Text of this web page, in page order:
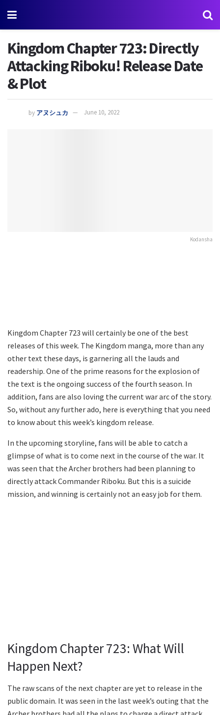
Kingdom Chapter 723: Directly
Attacking Riboku! Release Date
& Plot
by アヌシュカ June 10, 2022
Kodansha
Kingdom Chapter 723 will certainly be one of the best
releases of this week. The Kingdom manga, more than any
other text these days, is garnering all the lauds and
readership. One of the prime reasons for the explosion of
the text is the ongoing success of the fourth season. In
addition, fans are also loving the current war arc of the story.
So, without any further ado, here is everything that you need
to know about this week’s kingdom release.
In the upcoming storyline, fans will be able to catch a
glimpse of what is to come next in the course of the war. It
was seen that the Archer brothers had been planning to
directly attack Commander Riboku. But this is a suicide
mission, and winning is certainly not an easy job for them.
Kingdom Chapter 723: What Will
Happen Next?
The raw scans of the next chapter are yet to release in the
public domain. It was seen in the last week’s outing that the